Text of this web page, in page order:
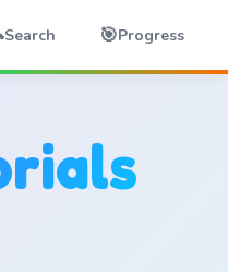
Search 🎯Progress